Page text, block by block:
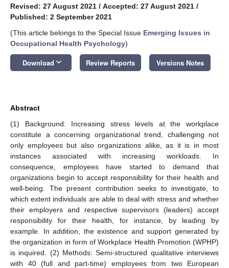
Revised: 27 August 2021 / Accepted: 27 August 2021 /
Published: 2 September 2021
(This article belongs to the Special Issue Emerging Issues in
Occupational Health Psychology)
Download keyboard_arrow_down Review Reports Versions Notes
Abstract
(1) Background: Increasing stress levels at the workplace
constitute a concerning organizational trend, challenging not
only employees but also organizations alike, as it is in most
instances associated with increasing workloads. In
consequence, employees have started to demand that
organizations begin to accept responsibility for their health and
well-being. The present contribution seeks to investigate, to
which extent individuals are able to deal with stress and whether
their employers and respective supervisors (leaders) accept
responsibility for their health, for instance, by leading by
example. In addition, the existence and support generated by
the organization in form of Workplace Health Promotion (WPHP)
is inquired. (2) Methods: Semi-structured qualitative interviews
with 40 (full and part-time) employees from two European